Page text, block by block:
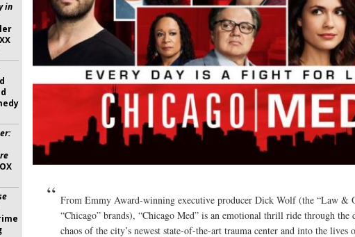
From Emmy Award-winning executive producer Dick Wolf (the “Law &
“Chicago” brands), “Chicago Med” is an emotional thrill ride through the
chaos of the city’s newest state-of-the-art trauma center and into the lives
in